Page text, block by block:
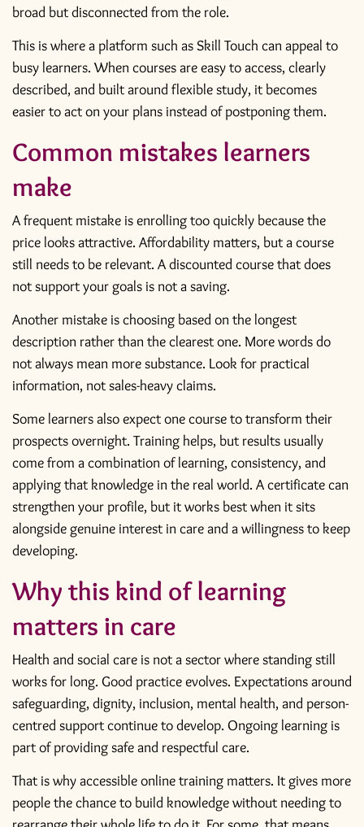
broad but disconnected from the role.
This is where a platform such as Skill Touch can appeal to
busy learners. When courses are easy to access, clearly
described, and built around flexible study, it becomes
easier to act on your plans instead of postponing them.
Common mistakes learners
make
A frequent mistake is enrolling too quickly because the
price looks attractive. Affordability matters, but a course
still needs to be relevant. A discounted course that does
not support your goals is not a saving.
Another mistake is choosing based on the longest
description rather than the clearest one. More words do
not always mean more substance. Look for practical
information, not sales-heavy claims.
Some learners also expect one course to transform their
prospects overnight. Training helps, but results usually
come from a combination of learning, consistency, and
applying that knowledge in the real world. A certificate can
strengthen your profile, but it works best when it sits
alongside genuine interest in care and a willingness to keep
developing.
Why this kind of learning
matters in care
Health and social care is not a sector where standing still
works for long. Good practice evolves. Expectations around
safeguarding, dignity, inclusion, mental health, and person-
centred support continue to develop. Ongoing learning is
part of providing safe and respectful care.
That is why accessible online training matters. It gives more
people the chance to build knowledge without needing to